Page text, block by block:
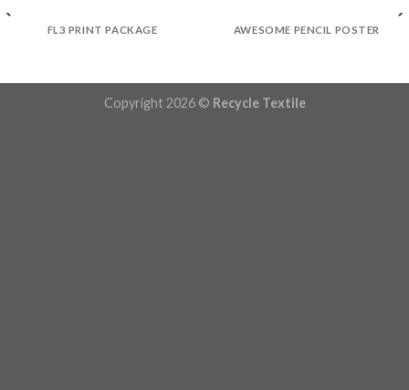
FL3 PRINT PACKAGE AWESOME PENCIL POSTER
Copyright 2026 © Recycle Textile